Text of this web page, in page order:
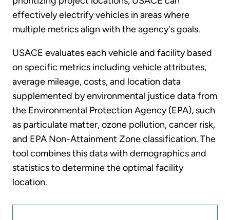
effectively electrify vehicles in areas where
multiple metrics align with the agency's goals.
USACE evaluates each vehicle and facility based
on specific metrics including vehicle attributes,
average mileage, costs, and location data
supplemented by environmental justice data from
the Environmental Protection Agency (EPA), such
as particulate matter, ozone pollution, cancer risk,
and EPA Non-Attainment Zone classification. The
tool combines this data with demographics and
statistics to determine the optimal facility
location.